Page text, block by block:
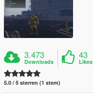
3.473
Downloads
43
Likes
5.0 / 5 sterren (1 stem)